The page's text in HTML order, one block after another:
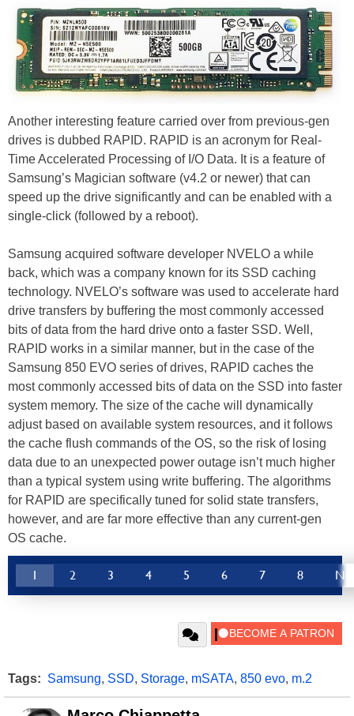
Another interesting feature carried over from previous-gen
drives is dubbed RAPID. RAPID is an acronym for Real-
Time Accelerated Processing of I/O Data. It is a feature of
Samsung’s Magician software (v4.2 or newer) that can
speed up the drive significantly and can be enabled with a
single-click (followed by a reboot).
Samsung acquired software developer NVELO a while
back, which was a company known for its SSD caching
technology. NVELO’s software was used to accelerate hard
drive transfers by buffering the most commonly accessed
bits of data from the hard drive onto a faster SSD. Well,
RAPID works in a similar manner, but in the case of the
Samsung 850 EVO series of drives, RAPID caches the
most commonly accessed bits of data on the SSD into faster
system memory. The size of the cache will dynamically
adjust based on available system resources, and it follows
the cache flush commands of the OS, so the risk of losing
data due to an unexpected power outage isn’t much higher
than a typical system using write buffering. The algorithms
for RAPID are specifically tuned for solid state transfers,
however, and are far more effective than any current-gen
OS cache.
1 2 3 4 5 6 7 8
Tags: Samsung, SSD, Storage, mSATA, 850 evo, m.2